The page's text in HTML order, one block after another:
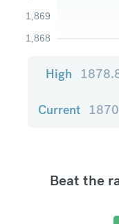
1,868
1,869
High
Current
Beat the